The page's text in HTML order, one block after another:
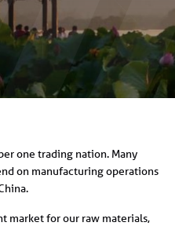
one trading nation. Many
on manufacturing operations
market for our raw materials,